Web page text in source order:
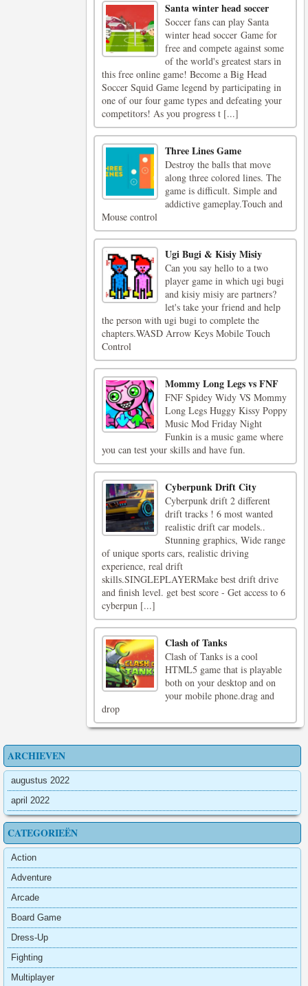
Santa winter head soccer
Soccer fans can play Santa
winter head soccer Game for
free and compete against some
of the world's greatest stars in
this free online game! Become a Big Head
Soccer Squid Game legend by participating in
one of our four game types and defeating your
competitors! As you progress t [...]
Three Lines Game
Destroy the balls that move
along three colored lines. The
game is difficult. Simple and
addictive gameplay.Touch and
Mouse control
Ugi Bugi & Kisiy Misiy
Can you say hello to a two
player game in which ugi bugi
and kisiy misiy are partners?
let's take your friend and help
the person with ugi bugi to complete the
chapters.WASD Arrow Keys Mobile Touch
Control
Mommy Long Legs vs FNF
FNF Spidey Widy VS Mommy
Long Legs Huggy Kissy Poppy
Music Mod Friday Night
Funkin is a music game where
you can test your skills and have fun.
Cyberpunk Drift City
Cyberpunk drift 2 different
drift tracks ! 6 most wanted
realistic drift car models..
Stunning graphics, Wide range
of unique sports cars, realistic driving
experience, real drift
skills.SINGLEPLAYERMake best drift drive
and finish level. get best score - Get access to 6
cyberpun [...]
Clash of Tanks
Clash of Tanks is a cool
HTML5 game that is playable
both on your desktop and on
your mobile phone.drag and
drop
ARCHIEVEN
augustus 2022
april 2022
CATEGORIEËN
Action
Adventure
Arcade
Board Game
Dress-Up
Fighting
Multiplayer